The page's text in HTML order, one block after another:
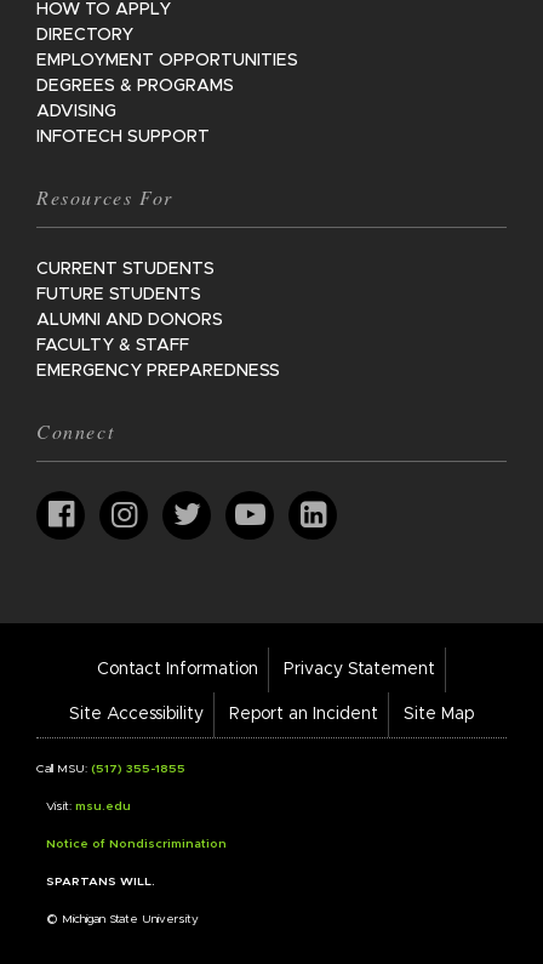
HOW TO APPLY
DIRECTORY
EMPLOYMENT OPPORTUNITIES
DEGREES & PROGRAMS
ADVISING
INFOTECH SUPPORT
Resources For
CURRENT STUDENTS
FUTURE STUDENTS
ALUMNI AND DONORS
FACULTY & STAFF
EMERGENCY PREPAREDNESS
Connect
Footer
Links
Contact Information Privacy Statement
Site Accessibility Report an Incident Site Map
Call MSU: (517) 355-1855
Visit: msu.edu
Notice of Nondiscrimination
SPARTANS WILL.
© Michigan State University